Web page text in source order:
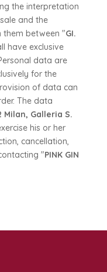
the interpretation
and the
them between "GI.
have exclusive
data are
for the
of data can
The data
Milan, Galleria S.
his or her
cancellation,
"PINK GIN